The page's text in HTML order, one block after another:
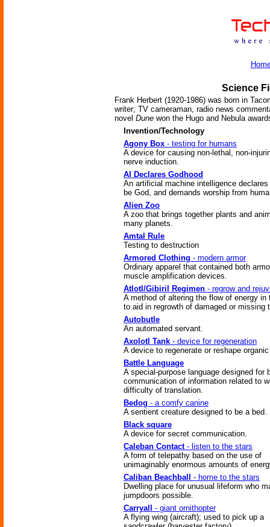
Science
Frank Herbert (1920-1986) was born in
writer; TV cameraman, radio news
novel Dune won the Hugo and Nebula
Invention/Technology
Agony Box - testing for humans
A device for causing non-lethal, non-
nerve induction.
AI Declares Godhood
An artificial machine intelligence
be God, and demands worship from
Alien Zoo
A zoo that brings together plants and
many planets.
Amtal Rule
Testing to destruction
Armored Clothing - modern armor
Ordinary apparel that contained both
muscle amplification devices.
Atlotl/Gibiril Regimen - regrow and
A method of altering the flow of energy in
to aid in regrowth of damaged or missing
Autobutle
An automated servant.
Axolotl Tank - device for regeneration
A device to regenerate or reshape
Battle Language
A special-purpose language designed for
communication of information related to
difficulty of translation.
Bedog - a comfy canine
A sentient creature designed to be a bed.
Black square
A device for secret communication.
Caleban Contact- listen to the stars
A form of telepathy based on the use of
unimaginably enormous amounts of
Caliban Beachball
- home to the stars
Dwelling place for unusual lifeform who
jumpdoors possible.
Carryall
- giant ornithopter
A flying wing (aircraft); used to pick up a